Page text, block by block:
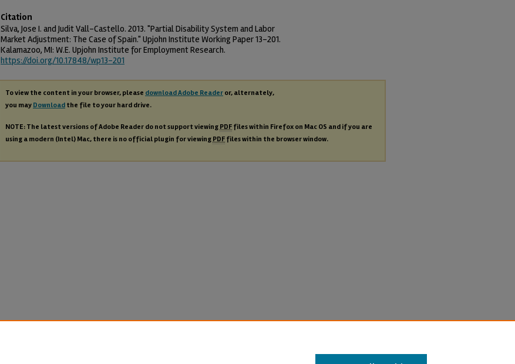
Citation
Silva, Jose I. and Judit Vall-Castello. 2013. "Partial Disability System and Labor
Market Adjustment: The Case of Spain." Upjohn Institute Working Paper 13-201.
Kalamazoo, MI: W.E. Upjohn Institute for Employment Research.
https://doi.org/10.17848/wp13-201
To view the content in your browser, please download Adobe Reader or, alternately,
you may Download the file to your hard drive.
NOTE: The latest versions of Adobe Reader do not support viewing PDF files within Firefox on Mac OS and if you are
using a modern (Intel) Mac, there is no official plugin for viewing PDF files within the browser window.